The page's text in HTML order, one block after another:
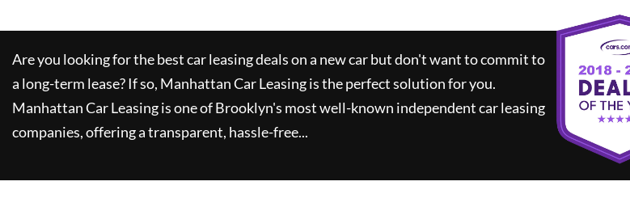
Are you looking for the best car leasing deals on a new car but don't want to commit to
a long-term lease? If so, Manhattan Car Leasingis the perfect solution for you.
Manhattan Car Leasingis one of Brooklyn's most well-known independent car leasing
companies, offering a transparent, hassle-free...